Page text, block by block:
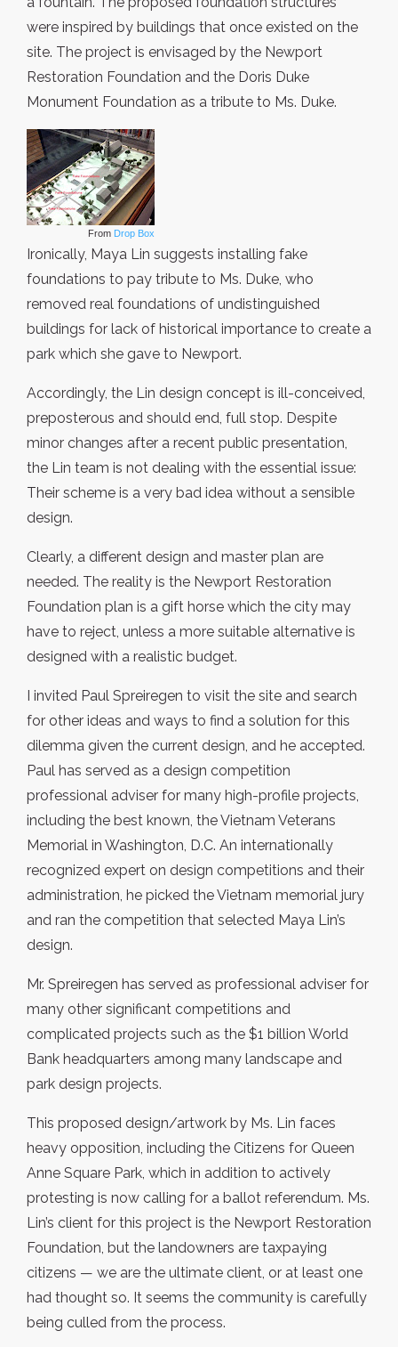
were inspired by buildings that once existed on the
site. The project is envisaged by the Newport
Restoration Foundation and the Doris Duke
Monument Foundation as a tribute to Ms. Duke.
From Drop Box
Ironically, Maya Lin suggests installing fake
foundations to pay tribute to Ms. Duke, who
removed real foundations of undistinguished
buildings for lack of historical importance to create a
park which she gave to Newport.
Accordingly, the Lin design concept is ill-conceived,
preposterous and should end, full stop. Despite
minor changes after a recent public presentation,
the Lin team is not dealing with the essential issue:
Their scheme is a very bad idea without a sensible
design.
Clearly, a different design and master plan are
needed. The reality is the Newport Restoration
Foundation plan is a gift horse which the city may
have to reject, unless a more suitable alternative is
designed with a realistic budget.
I invited Paul Spreiregen to visit the site and search
for other ideas and ways to find a solution for this
dilemma given the current design, and he accepted.
Paul has served as a design competition
professional adviser for many high-profile projects,
including the best known, the Vietnam Veterans
Memorial in Washington, D.C. An internationally
recognized expert on design competitions and their
administration, he picked the Vietnam memorial jury
and ran the competition that selected Maya Lin’s
design.
Mr. Spreiregen has served as professional adviser for
many other significant competitions and
complicated projects such as the $1 billion World
Bank headquarters among many landscape and
park design projects.
This proposed design/artwork by Ms. Lin faces
heavy opposition, including the Citizens for Queen
Anne Square Park, which in addition to actively
protesting is now calling for a ballot referendum. Ms.
Lin’s client for this project is the Newport Restoration
Foundation, but the landowners are taxpaying
citizens — we are the ultimate client, or at least one
had thought so. It seems the community is carefully
being culled from the process.